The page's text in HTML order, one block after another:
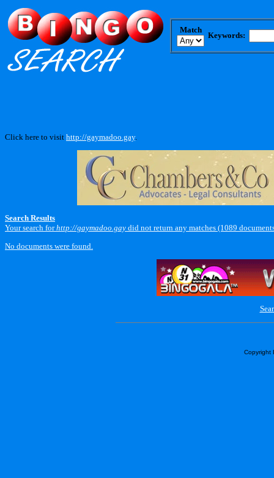
Match
Keywords:
Click here to visit http://gaymadoo.gay.
Search Results
Your search forhttp://gaymadoo.gay did not return any matches (1089
No documents were found.
Copyright